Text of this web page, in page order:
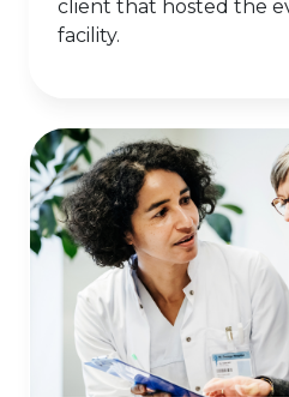
client that hosted the
facility.